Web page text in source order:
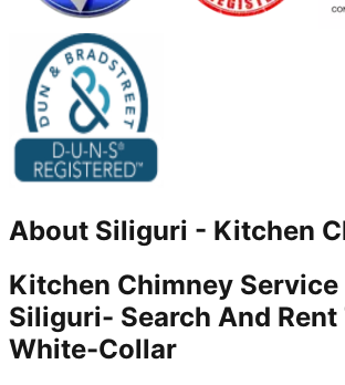
About Siliguri - Kitchen
Kitchen Chimney Service
Siliguri- Search And Rent
White-Collar